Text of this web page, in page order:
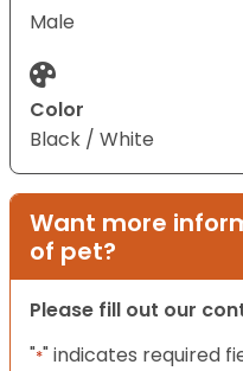
Male
Color
Black / White
Want more
of pet?
Please fill out our
"*" indicates required